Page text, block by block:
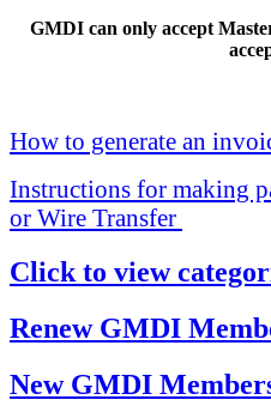
GMDI can only accept
How to generate an
Instructions for making
or Wire Transfer
Click to view
Renew GMDI
New GMDI